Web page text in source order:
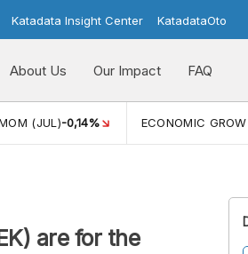
Katadata Insight Center KatadataOto
About Us Our Impact FAQ
(JUL)-0,14% ECONOMIC
are for the